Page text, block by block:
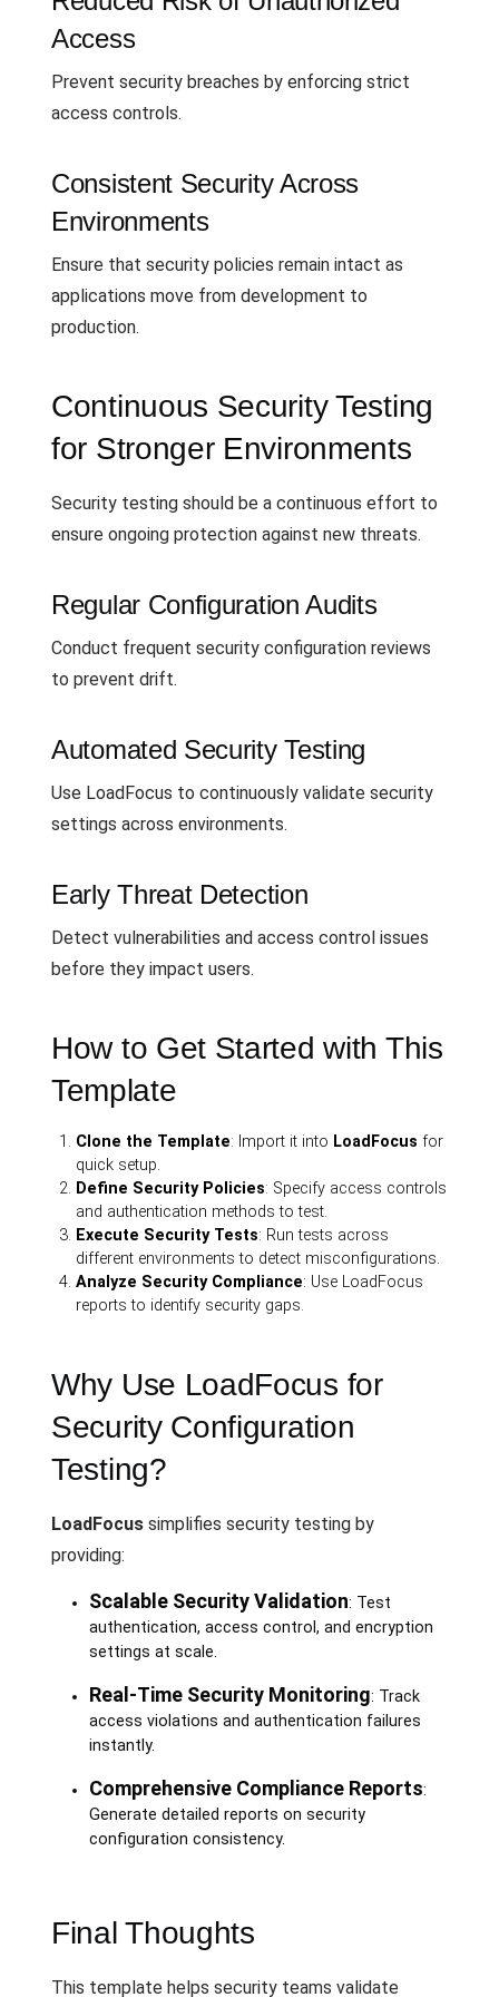
Access
Prevent security breaches by enforcing strict
access controls.
Consistent Security Across
Environments
Ensure that security policies remain intact as
applications move from development to
production.
Continuous Security Testing
for Stronger Environments
Security testing should be a continuous effort to
ensure ongoing protection against new threats.
Regular Configuration Audits
Conduct frequent security configuration reviews
to prevent drift.
Automated Security Testing
Use LoadFocus to continuously validate security
settings across environments.
Early Threat Detection
Detect vulnerabilities and access control issues
before they impact users.
How to Get Started with This
Template
Clone the Template: Import it into LoadFocus for
quick setup.
Define Security Policies: Specify access controls
and authentication methods to test.
Execute Security Tests: Run tests across
different environments to detect misconfigurations.
Analyze Security Compliance: Use LoadFocus
reports to identify security gaps.
Why Use LoadFocus for
Security Configuration
Testing?
LoadFocus simplifies security testing by
providing:
Scalable Security Validation: Test
authentication, access control, and encryption
settings at scale.
Real-Time Security Monitoring: Track
access violations and authentication failures
instantly.
Comprehensive Compliance Reports:
Generate detailed reports on security
configuration consistency.
Final Thoughts
This template helps security teams validate